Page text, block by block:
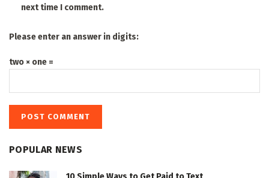
next time I comment.
Please enter an answer in digits:
two × one =
POPULAR NEWS